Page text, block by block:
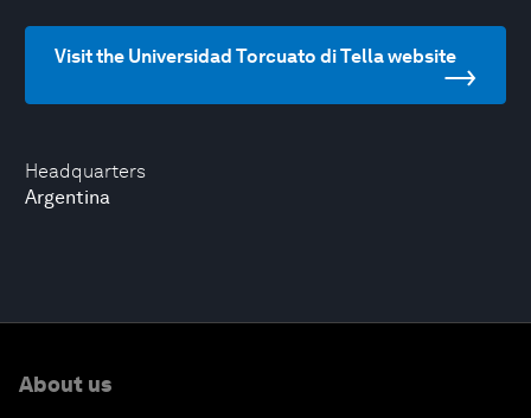
Headquarters
Argentina
Visit the Universidad Torcuato di Tella website
About us